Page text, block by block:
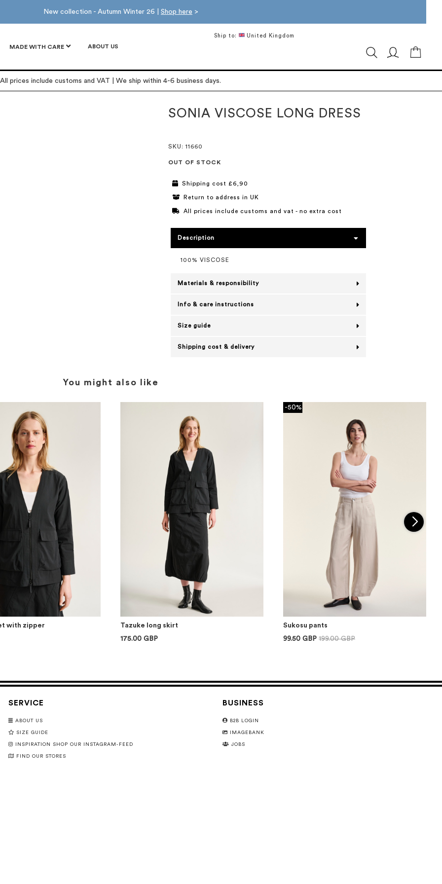
New collection - Autumn Winter 26 | Shop here >
MADE WITH CARE ABOUT US
Ship to: United Kingdom
All prices include customs and VAT | We ship within 4-6 business days.
SONIA VISCOSE LONG DRESS
SKU : 11660
OUT OF STOCK
Shipping cost £6,90
Return to address in UK
All prices include customs and vat - no extra cost
Description
100% VISCOSE
Materials & responsibility
Info & care instructions
Size guide
Shipping cost & delivery
You might also like
with zipper
Tazuke long skirt
175.00 GBP
-50%
Sukosu pants
99.50 GBP 199.00 GBP
SERVICE
ABOUT US
SIZE GUIDE
INSPIRATION SHOP OUR INSTAGRAM-FEED
FIND OUR STORES
BUSINESS
B2B LOGIN
IMAGEBANK
JOBS